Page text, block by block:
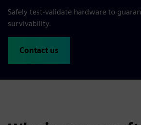
Safely test-validate hardware to
survivability.
Contact us